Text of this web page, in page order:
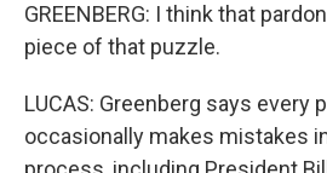
GREENBERG: I think that
piece of that puzzle.
LUCAS: Greenberg says every
occasionally makes mistakes